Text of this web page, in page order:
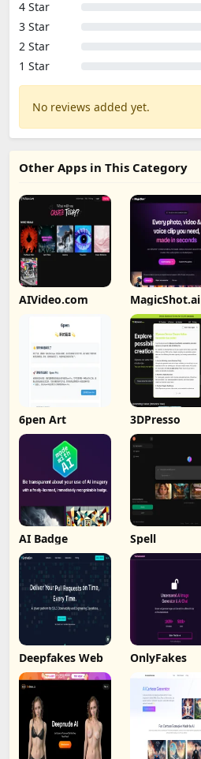
4 Star
3 Star
2 Star
1 Star
No reviews added yet.
Other Apps in This Category
AIVideo.com MagicShot.ai
6pen Art 3DPresso
AI Badge Spell
Deepfakes Web OnlyFakes